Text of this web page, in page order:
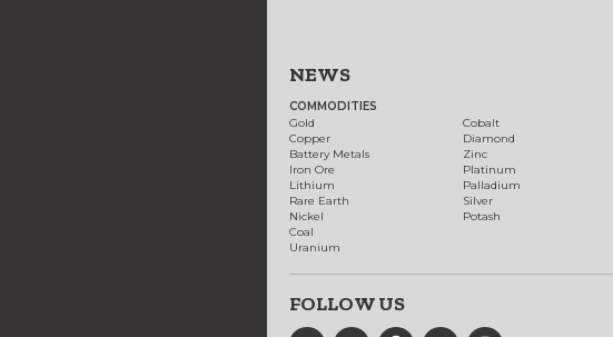
NEWS
COMMODITIES
Gold
Copper
Battery Metals
Iron Ore
Lithium
Rare Earth
Nickel
Coal
Uranium
Cobalt
Diamond
Zinc
Platinum
Palladium
Silver
Potash
FOLLOW US